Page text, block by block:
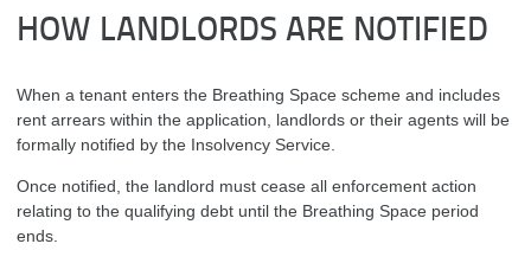
HOW LANDLORDS ARE NOTIFIED
When a tenant enters the Breathing Space scheme and includes
rent arrears within the application, landlords or their agents will be
formally notified by the Insolvency Service.
Once notified, the landlord must cease all enforcement action
relating to the qualifying debt until the Breathing Space period
ends.